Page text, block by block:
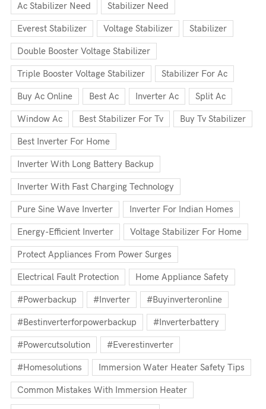
Ac Stabilizer Need Stabilizer Need
Everest Stabilizer Voltage Stabilizer Stabilizer
Double Booster Voltage Stabilizer
Triple Booster Voltage Stabilizer Stabilizer For Ac
Buy Ac Online Best Ac Inverter Ac Split Ac
Window Ac Best Stabilizer For Tv Buy Tv Stabilizer
Best Inverter For Home
Inverter With Long Battery Backup
Inverter With Fast Charging Technology
Pure Sine Wave Inverter Inverter For Indian Homes
Energy-Efficient Inverter Voltage Stabilizer For Home
Protect Appliances From Power Surges
Electrical Fault Protection Home Appliance Safety
#powerbackup #inverter #buyinverteronline
#bestinverterforpowerbackup #inverterbattery
#powercutsolution #everestinverter
#homesolutions Immersion Water Heater Safety Tips
Common Mistakes With Immersion Heater